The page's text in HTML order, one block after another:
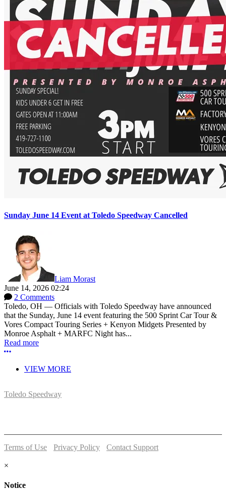
Sunday June 14 Event at Toledo Speedway Cancelled
Liam Morast
June 14, 2026 02:24
2 Comments
Toledo, OH — Officials with Toledo Speedway have announced
that the Sunday, June 14 event featuring the 500 Sprint Car Tour &
Vores Compact Touring Series + Kenyon Midgets Presented by
Monroe Asphalt + MARFC Night has...
Read more
More options
VIEW MORE
Toledo Speedway
Terms of Use Privacy Policy
Contact Support
×
Notice